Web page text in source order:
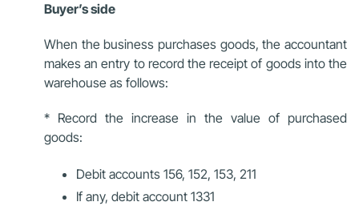
Buyer’s side
When the business purchases goods, the accountant
makes an entry to record the receipt of goods into the
warehouse as follows:
* Record the increase in the value of purchased
goods:
Debit accounts 156, 152, 153, 211
If any, debit account 1331